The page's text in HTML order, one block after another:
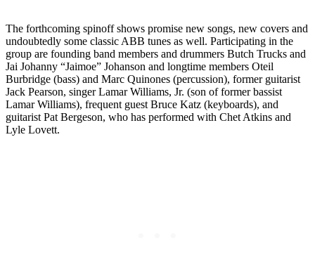
The forthcoming spinoff shows promise new songs, new covers and
undoubtedly some classic ABB tunes as well. Participating in the
group are founding band members and drummers Butch Trucks and
Jai Johanny “Jaimoe” Johanson and longtime members Oteil
Burbridge (bass) and Marc Quinones (percussion), former guitarist
Jack Pearson, singer Lamar Williams, Jr. (son of former bassist
Lamar Williams), frequent guest Bruce Katz (keyboards), and
guitarist Pat Bergeson, who has performed with Chet Atkins and
Lyle Lovett.